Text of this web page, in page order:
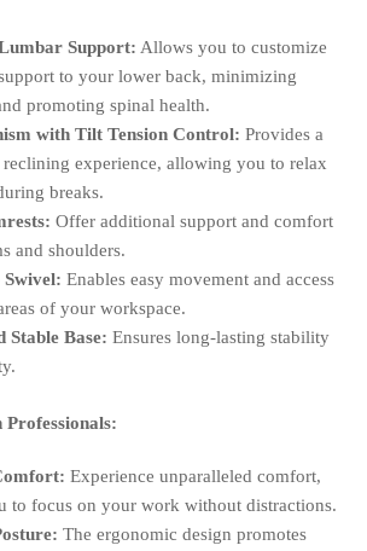
Support: Allows you to customize
to your lower back, minimizing
promoting spinal health.
with Tilt Tension Control: Provides a
experience, allowing you to relax
breaks.
Offer additional support and comfort
and shoulders.
Swivel: Enables easy movement and access
of your workspace.
Stable Base: Ensures long-lasting stability
Experience unparalleled comfort,
to focus on your work without distractions.
The ergonomic design promotes